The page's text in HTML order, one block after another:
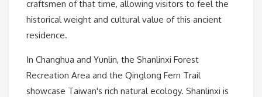
craftsmen of that time, allowing visitors to feel the
historical weight and cultural value of this ancient
residence.
In Changhua and Yunlin, the Shanlinxi Forest
Recreation Area and the Qinglong Fern Trail
showcase Taiwan's rich natural ecology. Shanlinxi is